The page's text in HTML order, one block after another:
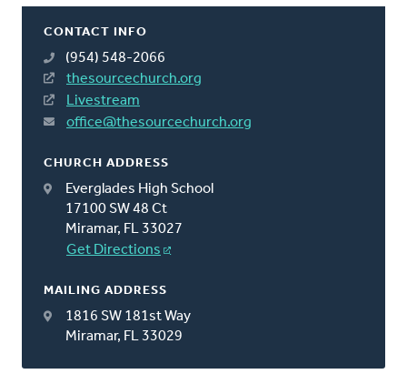
CONTACT INFO
(954) 548-2066
thesourcechurch.org
Livestream
office@thesourcechurch.org
CHURCH ADDRESS
Everglades High School
17100 SW 48 Ct
Miramar, FL 33027
Get Directions
MAILING ADDRESS
1816 SW 181st Way
Miramar, FL 33029